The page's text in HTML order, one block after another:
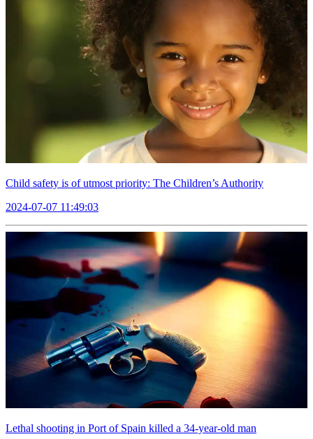
Child safety is of utmost priority: The Children’s Authority
2024-07-07 11:49:03
Lethal shooting in Port of Spain killed a 34-year-old man